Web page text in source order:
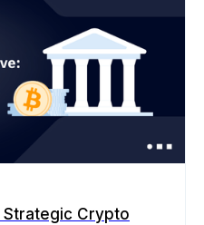
Strategic Crypto